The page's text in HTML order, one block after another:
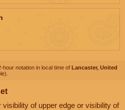
hour notation in local time of Lancaster, United
of upper edge or visibility of